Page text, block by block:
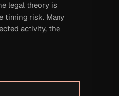
legal theory is
timing risk. Many
activity, the